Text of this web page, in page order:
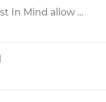
Please i need to confirm if Just In Mind allow me create a prototype like this or something related